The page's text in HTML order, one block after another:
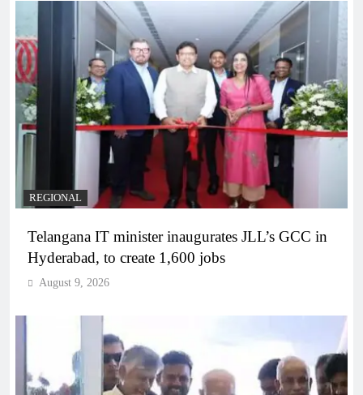
REGIONAL
Telangana IT minister inaugurates JLL’s GCC in
Hyderabad, to create 1,600 jobs
August 9, 2026